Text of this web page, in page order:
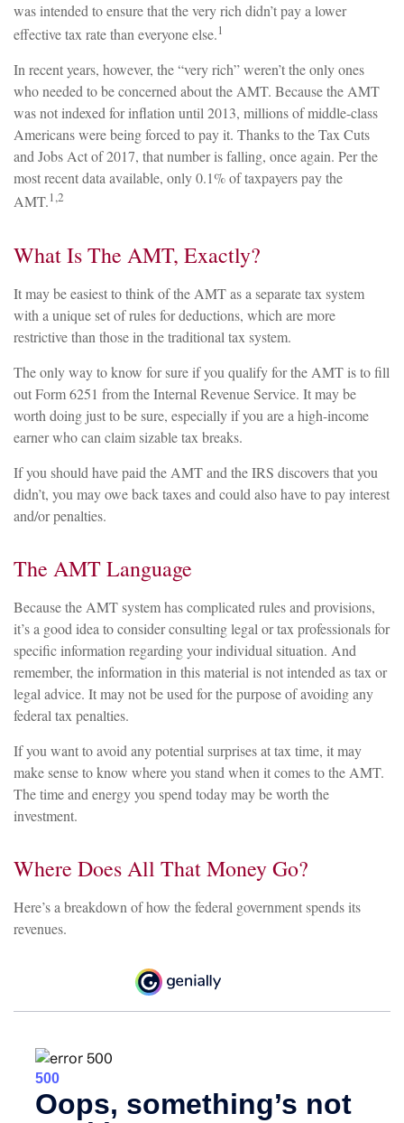
was intended to ensure that the very rich didn’t pay a lower
effective tax rate than everyone else.1
In recent years, however, the “very rich” weren’t the only ones
who needed to be concerned about the AMT. Because the AMT
was not indexed for inflation until 2013, millions of middle-class
Americans were being forced to pay it. Thanks to the Tax Cuts
and Jobs Act of 2017, that number is falling, once again. Per the
most recent data available, only 0.1% of taxpayers pay the
AMT.1,2
What Is The AMT, Exactly?
It may be easiest to think of the AMT as a separate tax system
with a unique set of rules for deductions, which are more
restrictive than those in the traditional tax system.
The only way to know for sure if you qualify for the AMT is to fill
out Form 6251 from the Internal Revenue Service. It may be
worth doing just to be sure, especially if you are a high-income
earner who can claim sizable tax breaks.
If you should have paid the AMT and the IRS discovers that you
didn’t, you may owe back taxes and could also have to pay interest
and/or penalties.
The AMT Language
Because the AMT system has complicated rules and provisions,
it’s a good idea to consider consulting legal or tax professionals for
specific information regarding your individual situation. And
remember, the information in this material is not intended as tax or
legal advice. It may not be used for the purpose of avoiding any
federal tax penalties.
If you want to avoid any potential surprises at tax time, it may
make sense to know where you stand when it comes to the AMT.
The time and energy you spend today may be worth the
investment.
Where Does All That Money Go?
Here’s a breakdown of how the federal government spends its
revenues.